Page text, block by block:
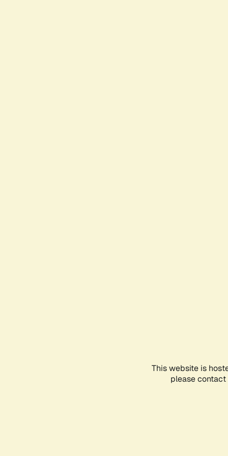
This website is
please contact